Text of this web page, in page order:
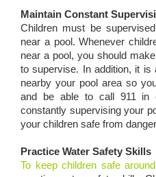
Maintain Constant
Children must be
near a pool. Whenever
near a pool, you should
to supervise. In addition, it
nearby your pool area so
and be able to call 911 in
constantly supervising your
your children safe from
Practice Water Safety Skills
To keep children safe